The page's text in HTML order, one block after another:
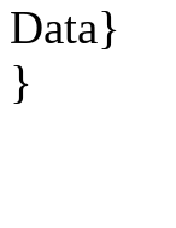
Data}
}